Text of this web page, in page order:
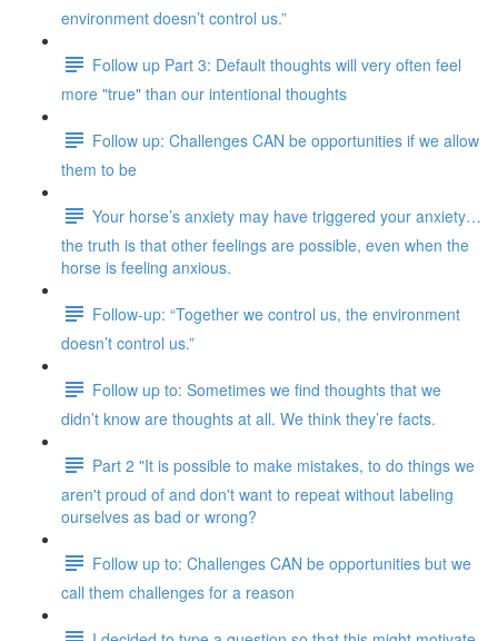
environment doesn’t control us.”
Follow up Part 3: Default thoughts will very often feel
more "true" than our intentional thoughts
Follow up: Challenges CAN be opportunities if we allow
them to be
Your horse’s anxiety may have triggered your anxiety…
the truth is that other feelings are possible, even when the
horse is feeling anxious.
Follow-up: “Together we control us, the environment
doesn’t control us.”
Follow up to: Sometimes we find thoughts that we
didn’t know are thoughts at all. We think they’re facts.
Part 2 "It is possible to make mistakes, to do things we
aren't proud of and don't want to repeat without labeling
ourselves as bad or wrong?
Follow up to: Challenges CAN be opportunities but we
call them challenges for a reason